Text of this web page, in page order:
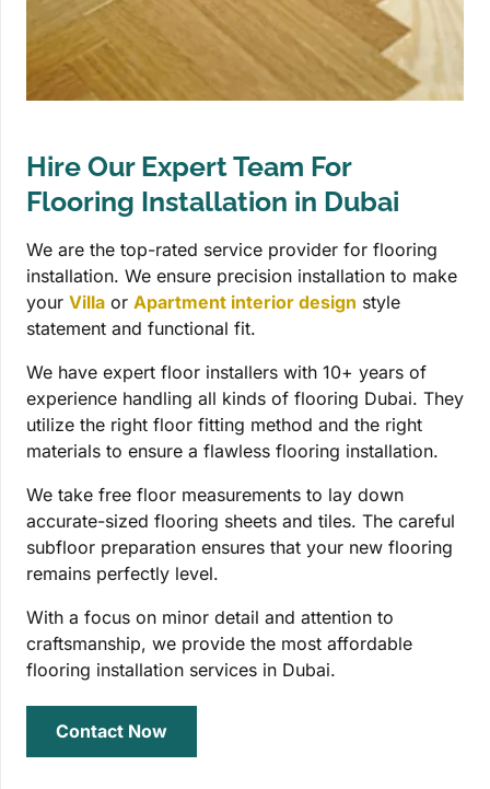
Hire Our Expert Team For
Flooring Installation in Dubai
We are the top-rated service provider for flooring
installation. We ensure precision installation to make
your Villa or Apartment interior design style
statement and functional fit.
We have expert floor installers with 10+ years of
experience handling all kinds of flooring Dubai. They
utilize the right floor fitting method and the right
materials to ensure a flawless flooring installation.
We take free floor measurements to lay down
accurate-sized flooring sheets and tiles. The careful
subfloor preparation ensures that your new flooring
remains perfectly level.
With a focus on minor detail and attention to
craftsmanship, we provide the most affordable
flooring installation services in Dubai.
Contact Now